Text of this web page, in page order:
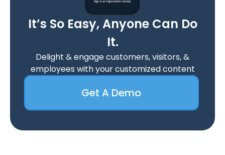
It’s So Easy, Anyone Can Do
It.
Delight & engage customers, visitors, &
employees with your customized content
Get A Demo